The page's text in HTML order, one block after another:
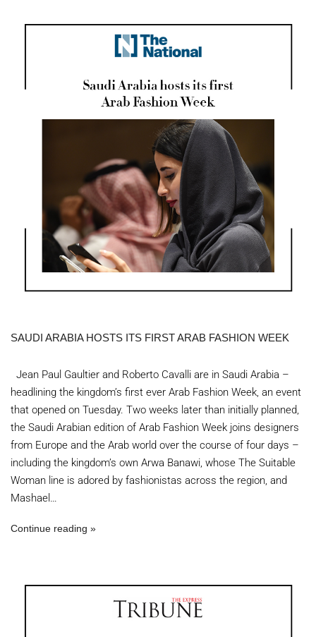
SAUDI ARABIA HOSTS ITS FIRST ARAB FASHION WEEK
Jean Paul Gaultier and Roberto Cavalli are in Saudi Arabia –
headlining the kingdom’s first ever Arab Fashion Week, an event
that opened on Tuesday. Two weeks later than initially planned,
the Saudi Arabian edition of Arab Fashion Week joins designers
from Europe and the Arab world over the course of four days –
including the kingdom’s own Arwa Banawi, whose The Suitable
Woman line is adored by fashionistas across the region, and
Mashael…
Continue reading